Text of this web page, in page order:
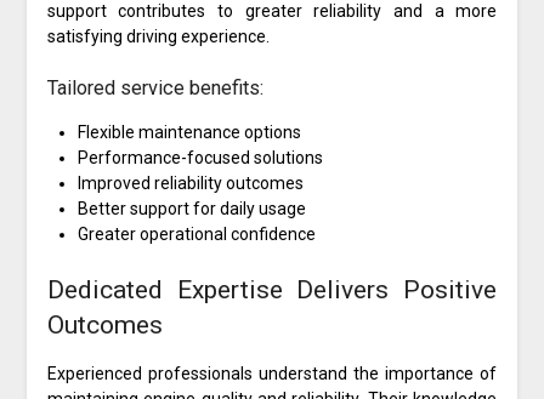
support contributes to greater reliability and a more
satisfying driving experience.
Tailored service benefits:
Flexible maintenance options
Performance-focused solutions
Improved reliability outcomes
Better support for daily usage
Greater operational confidence
Dedicated Expertise Delivers Positive
Outcomes
Experienced professionals understand the importance of